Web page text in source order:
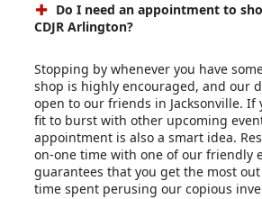
Do I need an appointment to
CDJR Arlington?
Stopping by whenever you have
shop is highly encouraged, and our
open to our friends in Jacksonville. If
fit to burst with other upcoming
appointment is also a smart idea.
on-one time with one of our friendly
guarantees that you get the most
time spent perusing our copious